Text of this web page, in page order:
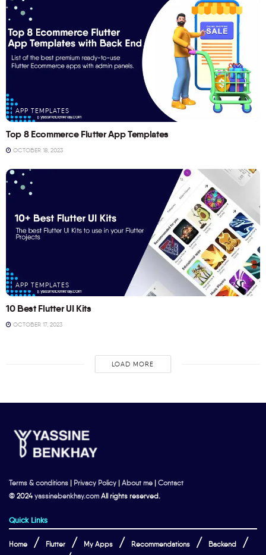
APP TEMPLATES
Top 8 Ecommerce Flutter App Templates
OCTOBER 18, 2023
APP TEMPLATES
10 Best Flutter UI Kits
OCTOBER 17, 2023
LOAD MORE
Terms & conditions | Privacy Policy | About me | Contact
© 2024yassinebenkhay.com All rights reserved.
Quick Links
Home Flutter My Apps Recommendations Backend